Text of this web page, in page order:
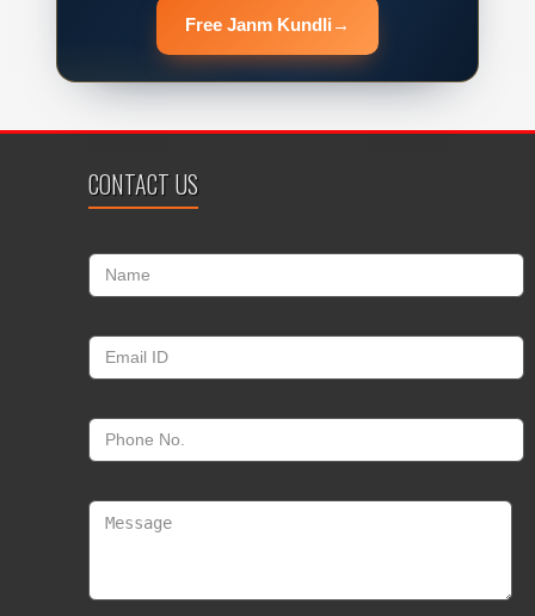
Free Janm Kundli →
CONTACT US